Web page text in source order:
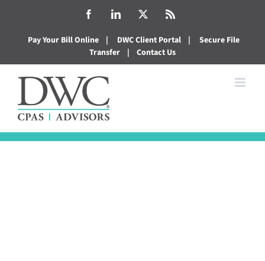
content
FacebookLinkedIn
Pay Your Bill Online | DWC Client Portal |
Secure File
Transfer
| Contact Us